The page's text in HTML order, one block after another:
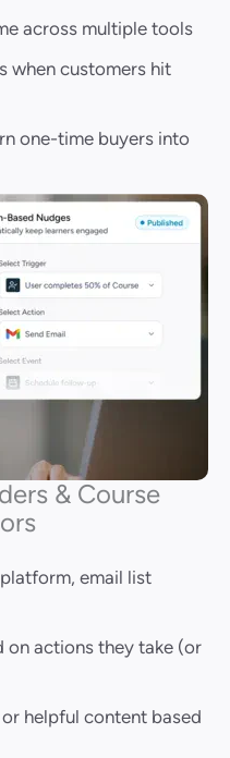
across multiple tools
when customers hit
one-time buyers into
& Course
email list
on actions they take (or
helpful content based